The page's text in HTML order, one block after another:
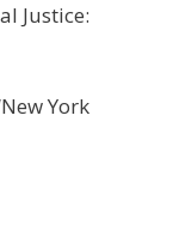
Justice:
York